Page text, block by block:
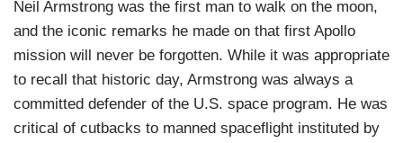
Neil Armstrong was the first man to walk on the moon,
and the iconic remarks he made on that first Apollo
mission will never be forgotten. While it was appropriate
to recall that historic day, Armstrong was always a
committed defender of the U.S. space program. He was
critical of cutbacks to manned spaceflight instituted by